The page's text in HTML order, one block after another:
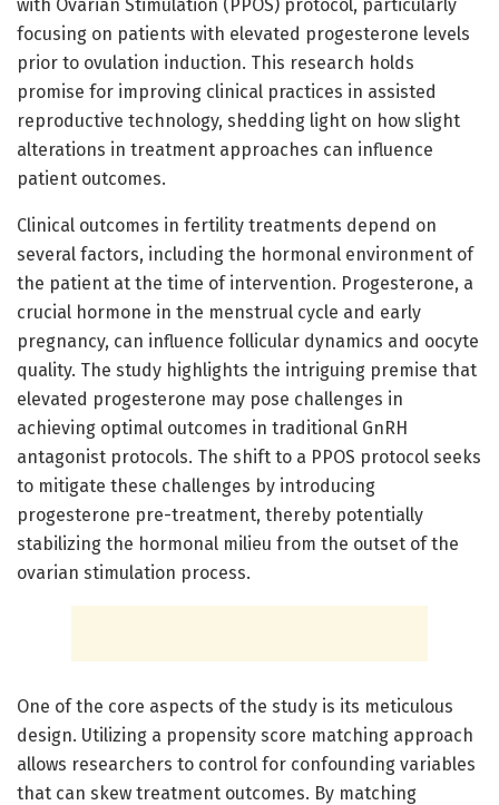
with Ovarian Stimulation (PPOS) protocol, particularly
focusing on patients with elevated progesterone levels
prior to ovulation induction. This research holds
promise for improving clinical practices in assisted
reproductive technology, shedding light on how slight
alterations in treatment approaches can influence
patient outcomes.
Clinical outcomes in fertility treatments depend on
several factors, including the hormonal environment of
the patient at the time of intervention. Progesterone, a
crucial hormone in the menstrual cycle and early
pregnancy, can influence follicular dynamics and oocyte
quality. The study highlights the intriguing premise that
elevated progesterone may pose challenges in
achieving optimal outcomes in traditional GnRH
antagonist protocols. The shift to a PPOS protocol seeks
to mitigate these challenges by introducing
progesterone pre-treatment, thereby potentially
stabilizing the hormonal milieu from the outset of the
ovarian stimulation process.
One of the core aspects of the study is its meticulous
design. Utilizing a propensity score matching approach
allows researchers to control for confounding variables
that can skew treatment outcomes. By matching